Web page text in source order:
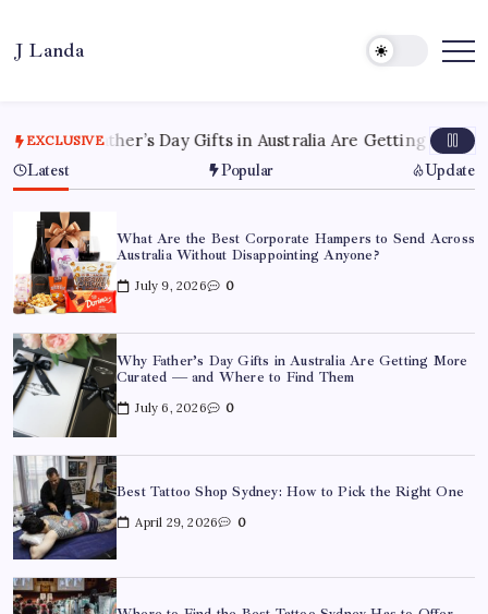
content
J Landa
Culture
&
Travel
EXCLUSIVE
Father’s Day Gifts in Australia Are Getting More
Latest Popular Update
What Are the Best Corporate Hampers to Send Across
Australia Without Disappointing Anyone?
July 9, 2026 0
Why Father’s Day Gifts in Australia Are Getting More
Curated — and Where to Find Them
July 6, 2026 0
Best Tattoo Shop Sydney: How to Pick the Right One
April 29, 2026 0